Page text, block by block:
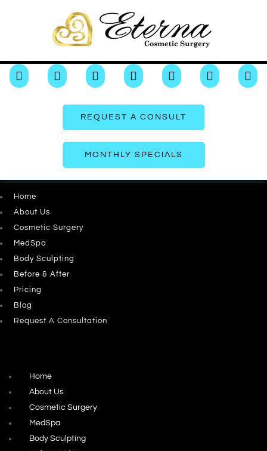
      
REQUEST A CONSULT
MONTHLY SPECIALS
Home
About Us
Cosmetic Surgery
MedSpa
Body Sculpting
Before & After
Pricing
Blog
Request A Consultation
Home
About Us
Cosmetic Surgery
MedSpa
Body Sculpting